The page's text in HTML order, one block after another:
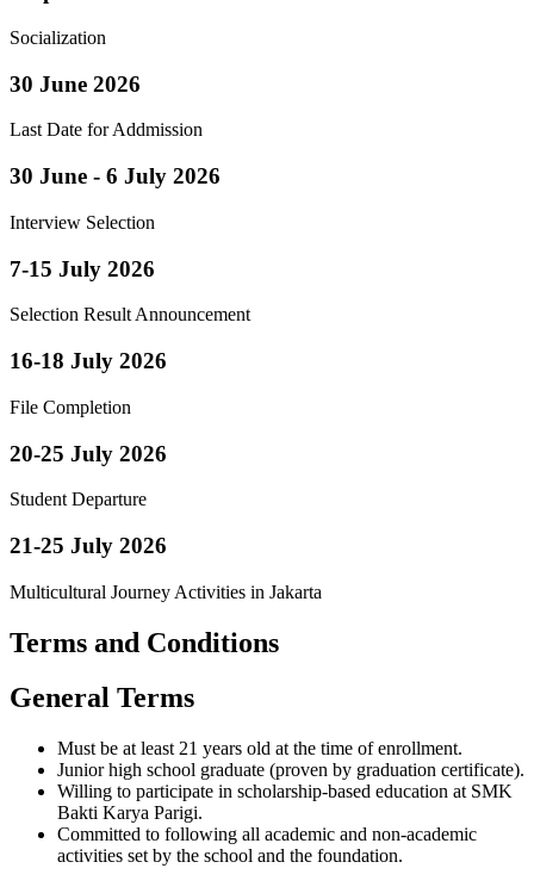
Socialization
30 June 2026
Last Date for Addmission
30 June - 6 July 2026
Interview Selection
7-15 July 2026
Selection Result Announcement
16-18 July 2026
File Completion
20-25 July 2026
Student Departure
21-25 July 2026
Multicultural Journey Activities in Jakarta
Terms and Conditions
General Terms
Must be at least 21 years old at the time of enrollment.
Junior high school graduate (proven by graduation certificate).
Willing to participate in scholarship-based education at SMK
Bakti Karya Parigi.
Committed to following all academic and non-academic
activities set by the school and the foundation.